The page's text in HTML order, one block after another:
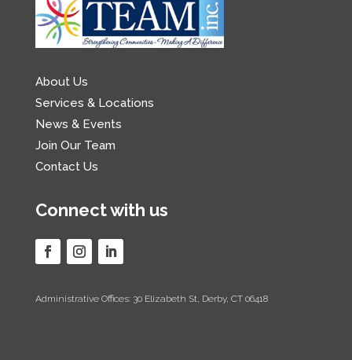
About Us
Services & Locations
News & Events
Join Our Team
Contact Us
Connect with us
Administrative Offices: 30 Elizabeth St, Derby, CT 06418